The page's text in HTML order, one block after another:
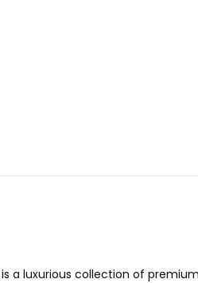
is a luxurious collection of